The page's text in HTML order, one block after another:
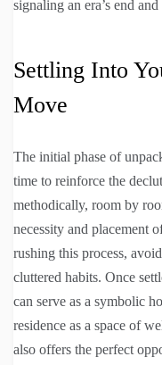
signaling an era’s end
Settling Into
Move
The initial phase of
time to reinforce the
methodically, room by
necessity and placement
rushing this process,
cluttered habits. Once
can serve as a symbolic
residence as a space of
also offers the perfect